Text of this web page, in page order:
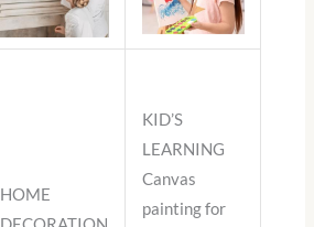
HOME
KID’S
LEARNING
Canvas
painting for